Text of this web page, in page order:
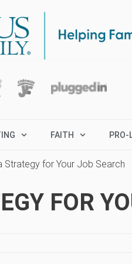
FAITH PRO-
Strategy for Your Job Search
FOR